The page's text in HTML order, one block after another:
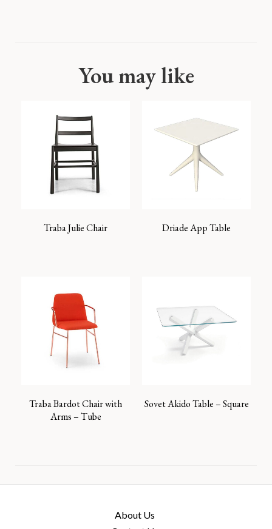
You may like
Traba Julie Chair Driade App Table
Traba Bardot Chair with
Arms – Tube
Sovet Akido Table – Square
About Us